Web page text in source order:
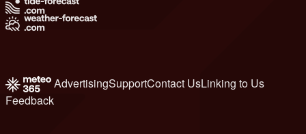
AdvertisingSupportContact UsLinking to Us
Feedback